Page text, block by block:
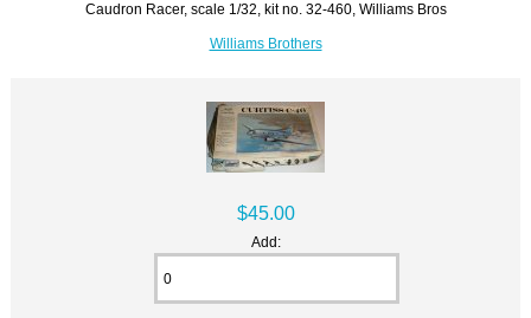
Caudron Racer, scale 1/32, kit no. 32-460, Williams Bros
Williams Brothers
$45.00
Add: